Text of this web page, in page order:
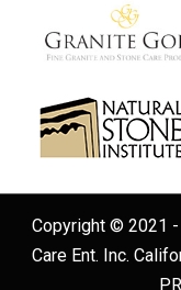
Copyright © 2021
Care Ent. Inc.